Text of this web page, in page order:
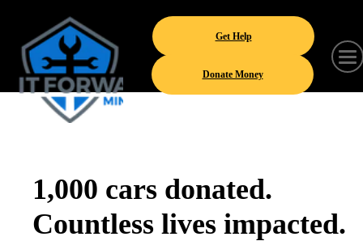
Get Help
Donate Money
1,000 cars donated.
Countless lives impacted.